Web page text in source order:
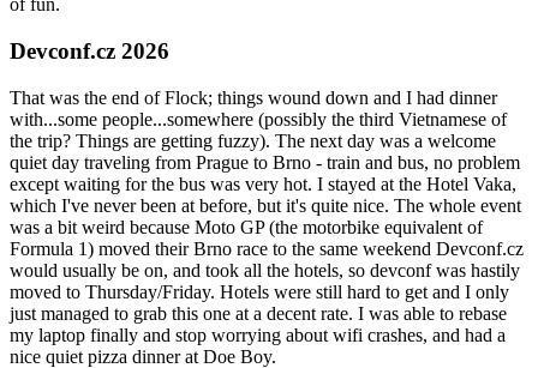
of fun.
Devconf.cz 2026
That was the end of Flock; things wound down and I had dinner
with...some people...somewhere (possibly the third Vietnamese of
the trip? Things are getting fuzzy). The next day was a welcome
quiet day traveling from Prague to Brno - train and bus, no problem
except waiting for the bus was very hot. I stayed at the Hotel Vaka,
which I've never been at before, but it's quite nice. The whole event
was a bit weird because Moto GP (the motorbike equivalent of
Formula 1) moved their Brno race to the same weekend Devconf.cz
would usually be on, and took all the hotels, so devconf was hastily
moved to Thursday/Friday. Hotels were still hard to get and I only
just managed to grab this one at a decent rate. I was able to rebase
my laptop finally and stop worrying about wifi crashes, and had a
nice quiet pizza dinner at Doe Boy.